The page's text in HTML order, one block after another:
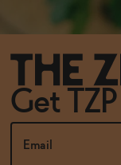
Get